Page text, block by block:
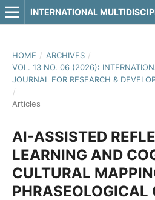
HOME / ARCHIVES /
VOL. 13 NO. 06 (2026):
JOURNAL FOR RESEARCH &
/
Articles
AI-ASSISTED
LEARNING AND
CULTURAL
PHRASEOLOGICAL